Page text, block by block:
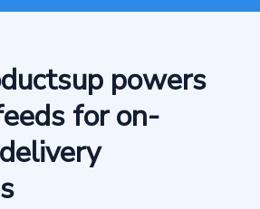
powers
for on-